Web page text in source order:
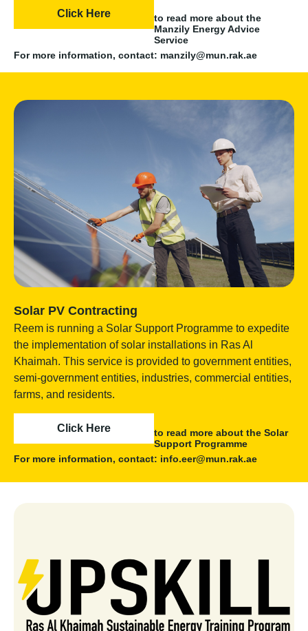
Click Here
to read more about the
Manzily Energy Advice
Service
For more information, contact: manzily@mun.rak.ae
Solar PV Contracting
Reem is running a Solar Support Programme to expedite
the implementation of solar installations in Ras Al
Khaimah. This service is provided to government entities,
semi-government entities, industries, commercial entities,
farms, and residents.
Click Here
to read more about the Solar
Support Programme
For more information, contact: info.eer@mun.rak.ae